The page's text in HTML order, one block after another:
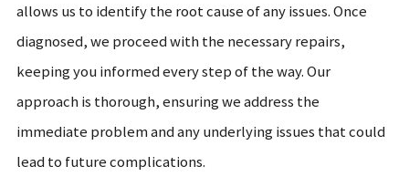
allows us to identify the root cause of any issues. Once
diagnosed, we proceed with the necessary repairs,
keeping you informed every step of the way. Our
approach is thorough, ensuring we address the
immediate problem and any underlying issues that could
lead to future complications.